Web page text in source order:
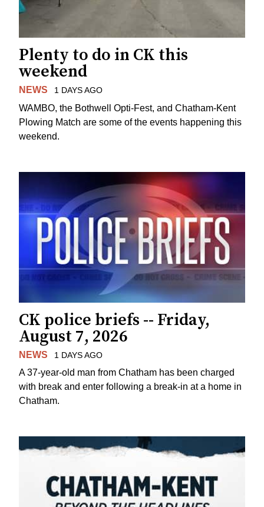
Plenty to do in CK this
weekend
NEWS 1 DAYS AGO
WAMBO, the Bothwell Opti-Fest, and Chatham-Kent
Plowing Match are some of the events happening this
weekend.
CK police briefs -- Friday,
August 7, 2026
NEWS 1 DAYS AGO
A 37-year-old man from Chatham has been charged
with break and enter following a break-in at a home in
Chatham.